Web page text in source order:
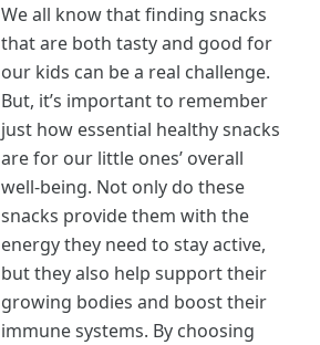
We all know that finding snacks
that are both tasty and good for
our kids can be a real challenge.
But, it’s important to remember
just how essential healthy snacks
are for our little ones’ overall
well-being. Not only do these
snacks provide them with the
energy they need to stay active,
but they also help support their
growing bodies and boost their
immune systems. By choosing